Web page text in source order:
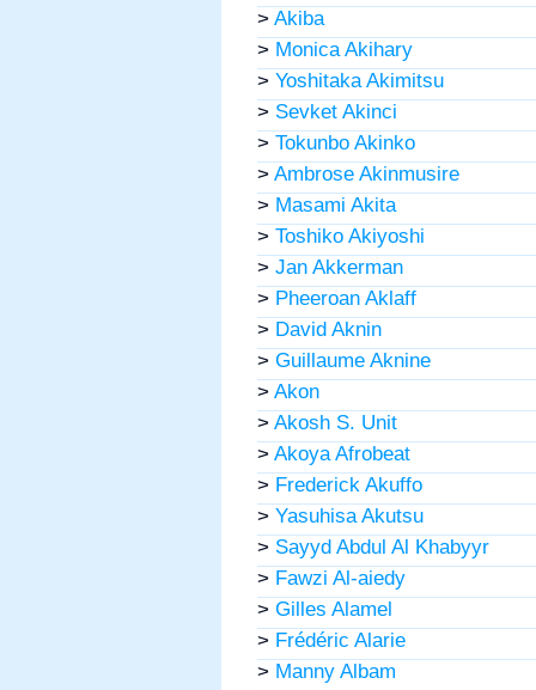
> Akiba
> Monica Akihary
> Yoshitaka Akimitsu
> Sevket Akinci
> Tokunbo Akinko
> Ambrose Akinmusire
> Masami Akita
> Toshiko Akiyoshi
> Jan Akkerman
> Pheeroan Aklaff
> David Aknin
> Guillaume Aknine
> Akon
> Akosh S. Unit
> Akoya Afrobeat
> Frederick Akuffo
> Yasuhisa Akutsu
> Sayyd Abdul Al Khabyyr
> Fawzi Al-aiedy
> Gilles Alamel
> Frédéric Alarie
> Manny Albam